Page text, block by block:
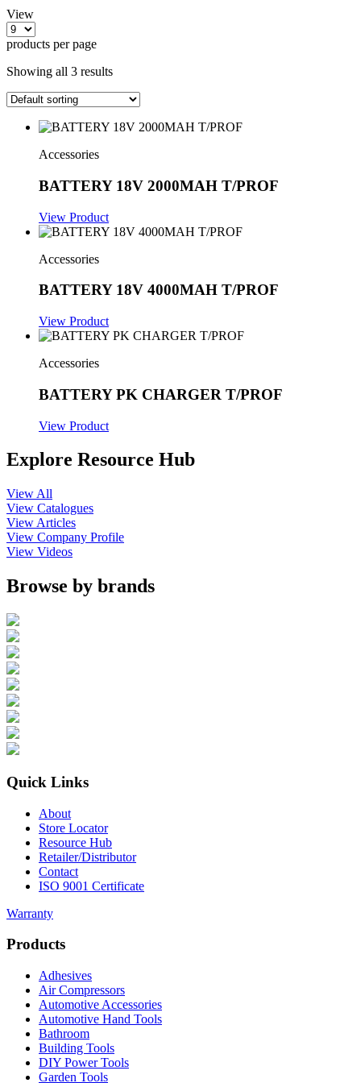
View
products per page
Showing all 3 results
Accessories
BATTERY 18V 2000MAH T/PROF
View Product
Accessories
BATTERY 18V 4000MAH T/PROF
View Product
Accessories
BATTERY PK CHARGER T/PROF
View Product
Explore Resource Hub
View All
View Catalogues
View Articles
View Company Profile
View Videos
Browse by brands
Quick Links
About
Store Locator
Resource Hub
Retailer/Distributor
Contact
ISO 9001 Certificate
Warranty
Products
Adhesives
Air Compressors
Automotive Accessories
Automotive Hand Tools
Bathroom
Building Tools
DIY Power Tools
Garden Tools